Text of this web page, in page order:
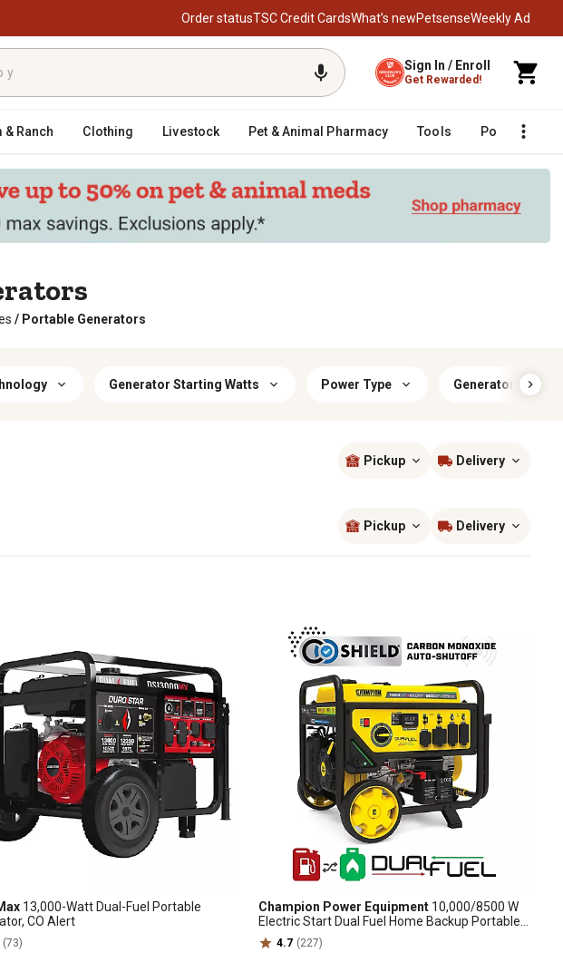
Order statusTSC Credit CardsWhat’s newPetsenseWeekly Ad
Sign In / Enroll
Get Rewarded!
& Ranch Clothing Livestock Pet & Animal Pharmacy Tools Poultry
/ Portable Generators
Generator Starting Watts Power Type Generator
Pickup Delivery
Pickup Delivery
13,000-Watt Dual-Fuel Portable
CO Alert
(73)
Champion Power Equipment 10,000/8500 W
Electric Start Dual Fuel Home Backup Portable
Generator with Free 3 Year Warranty
4.7 (227)